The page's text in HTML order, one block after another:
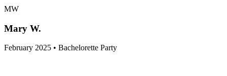
MW
Mary W.
February 2025 • Bachelorette Party